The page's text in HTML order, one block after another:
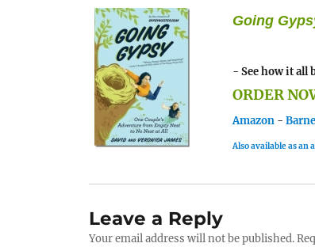
Going
- See how it all
ORDER
Amazon -
Also available as an
Leave a Reply
Your email address will not be published.